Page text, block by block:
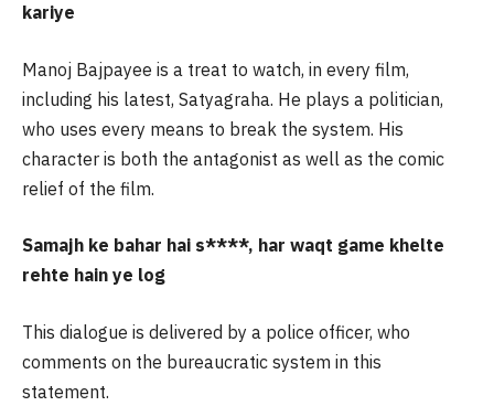
kariye
Manoj Bajpayee is a treat to watch, in every film,
including his latest, Satyagraha. He plays a politician,
who uses every means to break the system. His
character is both the antagonist as well as the comic
relief of the film.
Samajh ke bahar hai s****, har waqt game khelte
rehte hain ye log
This dialogue is delivered by a police officer, who
comments on the bureaucratic system in this
statement.